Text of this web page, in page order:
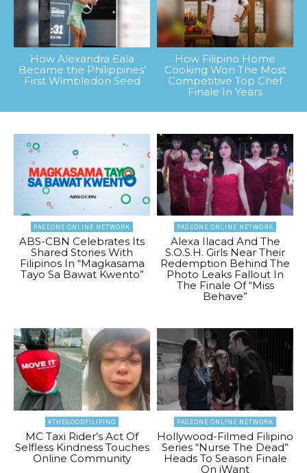
How Alexandra Eala
Became the Philippines’
First Wimbledon Seed
How Filipino Home
Cooking Won The Most
Competitive Top Chef
Finale In Years
PAGEONE ONLINE NETWORK
ABS-CBN Celebrates Its
Shared Stories With
Filipinos In “Magkasama
Tayo Sa Bawat Kwento”
PAGEONE ONLINE NETWORK
Alexa Ilacad And The
S.O.S.H. Girls Near Their
Redemption Behind The
Photo Leaks Fallout In
The Finale Of “Miss
Behave”
#THEGOODFILIPINO
MC Taxi Rider’s Act Of
Selfless Kindness Touches
Online Community
PAGEONE ONLINE NETWORK
Hollywood-Filmed Filipino
Series “Nurse The Dead”
Heads To Season Finale
On iWant